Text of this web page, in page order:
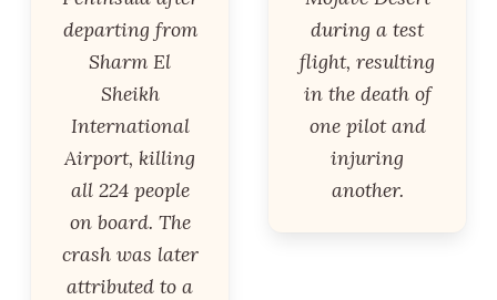
departing from
Sharm El
Sheikh
International
Airport, killing
all 224 people
on board. The
crash was later
attributed to a
during a test
flight, resulting
in the death of
one pilot and
injuring
another.